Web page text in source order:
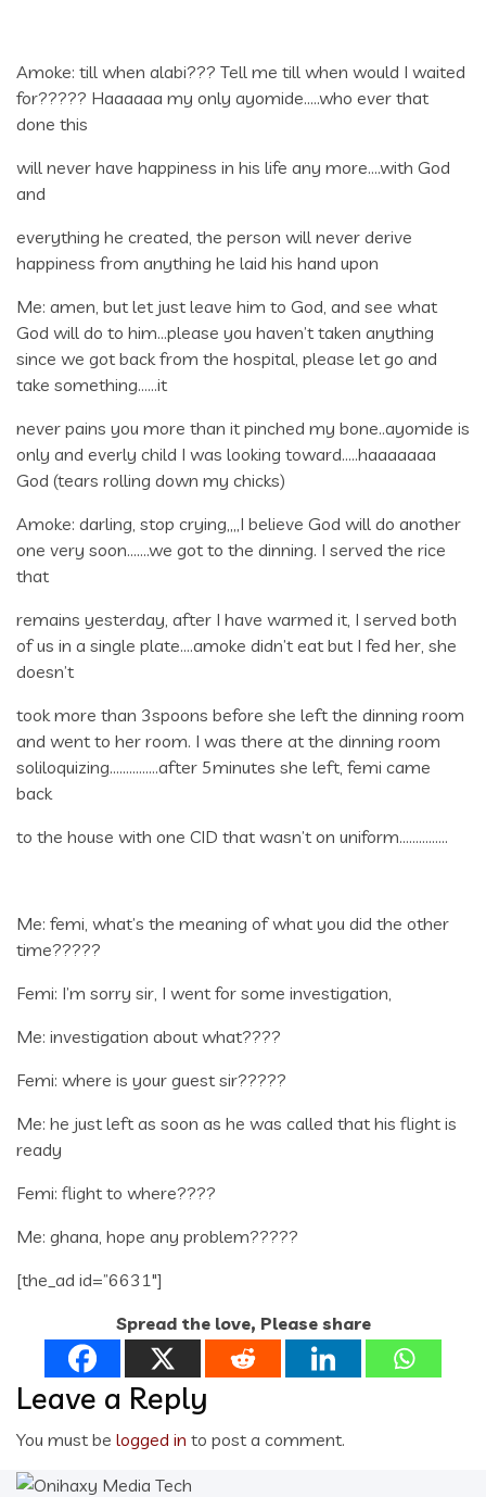
Amoke: till when alabi??? Tell me till when would I waited
for????? Haaaaaa my only ayomide…..who ever that
done this
will never have happiness in his life any more….with God
and
everything he created, the person will never derive
happiness from anything he laid his hand upon
Me: amen, but let just leave him to God, and see what
God will do to him…please you haven’t taken anything
since we got back from the hospital, please let go and
take something……it
never pains you more than it pinched my bone..ayomide is
only and everly child I was looking toward…..haaaaaaa
God (tears rolling down my chicks)
Amoke: darling, stop crying,,,,I believe God will do another
one very soon…….we got to the dinning. I served the rice
that
remains yesterday, after I have warmed it, I served both
of us in a single plate….amoke didn’t eat but I fed her, she
doesn’t
took more than 3spoons before she left the dinning room
and went to her room. I was there at the dinning room
soliloquizing……………after 5minutes she left, femi came
back
to the house with one CID that wasn’t on uniform……………
Me: femi, what’s the meaning of what you did the other
time?????
Femi: I’m sorry sir, I went for some investigation,
Me: investigation about what????
Femi: where is your guest sir?????
Me: he just left as soon as he was called that his flight is
ready
Femi: flight to where????
Me: ghana, hope any problem?????
[the_ad id=”6631″]
Spread the love, Please share
Leave a Reply
You must be logged in to post a comment.